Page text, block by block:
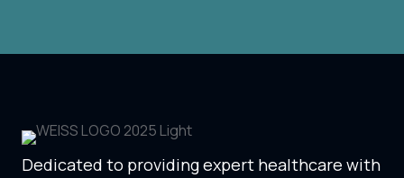
Dedicated to providing expert healthcare with